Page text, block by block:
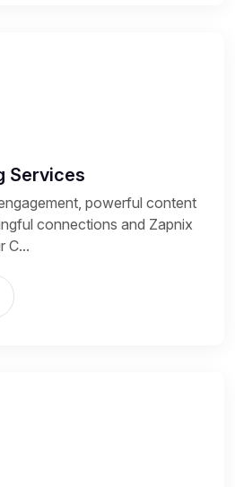
Services
powerful content
connections and Zapnix
C...